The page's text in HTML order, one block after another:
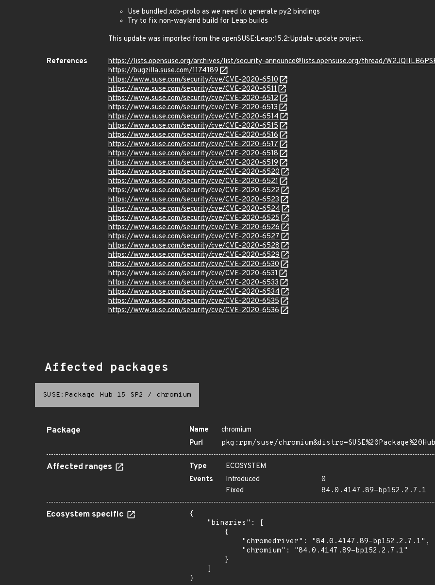
Use bundled xcb-proto as we need to generate py2 bindings
Try to fix non-wayland build for Leap builds
This update was imported from the openSUSE:Leap:15.2:Update update project.
References
https://lists.opensuse.org/archives/list/security-announce@lists.opensuse.org/thread/
https://bugzilla.suse.com/1174189
https://www.suse.com/security/cve/CVE-2020-6510
https://www.suse.com/security/cve/CVE-2020-6511
https://www.suse.com/security/cve/CVE-2020-6512
https://www.suse.com/security/cve/CVE-2020-6513
https://www.suse.com/security/cve/CVE-2020-6514
https://www.suse.com/security/cve/CVE-2020-6515
https://www.suse.com/security/cve/CVE-2020-6516
https://www.suse.com/security/cve/CVE-2020-6517
https://www.suse.com/security/cve/CVE-2020-6518
https://www.suse.com/security/cve/CVE-2020-6519
https://www.suse.com/security/cve/CVE-2020-6520
https://www.suse.com/security/cve/CVE-2020-6521
https://www.suse.com/security/cve/CVE-2020-6522
https://www.suse.com/security/cve/CVE-2020-6523
https://www.suse.com/security/cve/CVE-2020-6524
https://www.suse.com/security/cve/CVE-2020-6525
https://www.suse.com/security/cve/CVE-2020-6526
https://www.suse.com/security/cve/CVE-2020-6527
https://www.suse.com/security/cve/CVE-2020-6528
https://www.suse.com/security/cve/CVE-2020-6529
https://www.suse.com/security/cve/CVE-2020-6530
https://www.suse.com/security/cve/CVE-2020-6531
https://www.suse.com/security/cve/CVE-2020-6533
https://www.suse.com/security/cve/CVE-2020-6534
https://www.suse.com/security/cve/CVE-2020-6535
https://www.suse.com/security/cve/CVE-2020-6536
Affected packages
SUSE:Package Hub 15 SP2 / chromium
Package Name
chromium
Purl
pkg:rpm/suse/
Affected ranges Type
ECOSYSTEM
Events
Introduced
0
Fixed
84.0.4147.89-bp152.2.7.1
Ecosystem specific
{
    "binaries": [
        {
            "chromedriver": "84.0.4147.89-bp152.2.7.1",
            "chromium": "84.0.4147.89-bp152.2.7.1"
        }
    ]
}